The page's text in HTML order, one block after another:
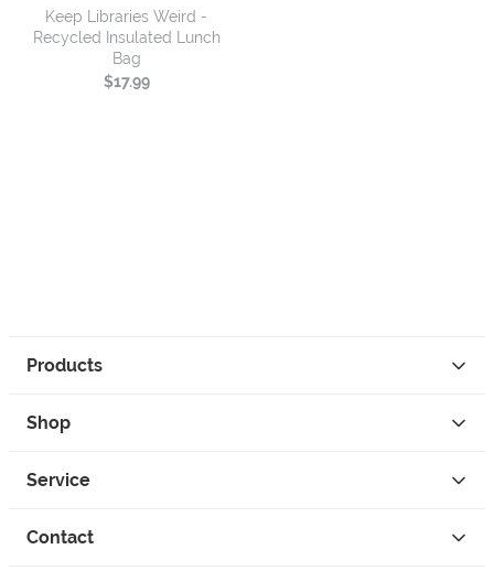
Keep Libraries Weird -
Recycled Insulated Lunch
Bag
$17.99
Products
Shop
Service
Contact